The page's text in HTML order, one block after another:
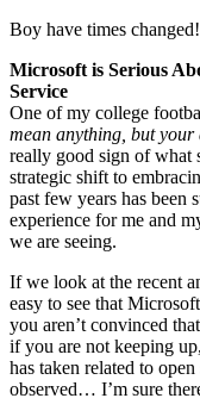
Boy have times changed!
Microsoft is Serious
Service
One of my college
mean anything, but your
really good sign of what
strategic shift to
past few years has been
experience for me and
we are seeing.
If we look at the recent
easy to see that
you aren’t convinced
if you are not keeping
has taken related to
observed… I’m sure